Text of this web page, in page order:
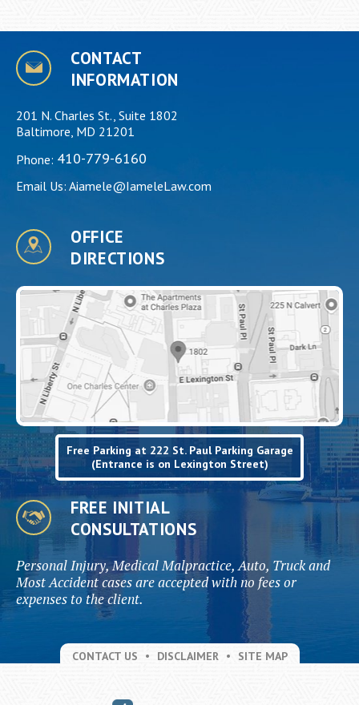
CONTACT
INFORMATION
201 N. Charles St., Suite 1802
Baltimore, MD 21201
Phone: 410-779-6160
Email Us: Aiamele@IameleLaw.com
OFFICE
DIRECTIONS
Free Parking at 222 St. Paul Parking Garage
(Entrance is on Lexington Street)
FREE INITIAL
CONSULTATIONS
Personal Injury, Medical Malpractice, Auto, Truck and
Most Accident cases are accepted with no fees or
expenses to the client.
CONTACT US DISCLAIMER SITE MAP